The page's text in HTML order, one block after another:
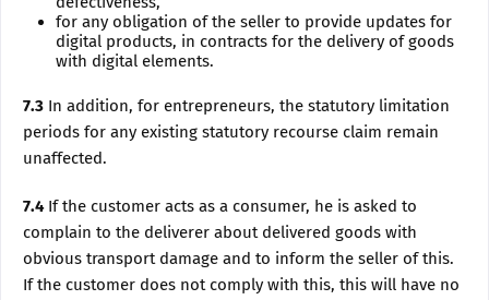
for any obligation of the seller to provide updates for
digital products, in contracts for the delivery of goods
with digital elements.
7.3 In addition, for entrepreneurs, the statutory limitation
periods for any existing statutory recourse claim remain
unaffected.
7.4If the customer acts as a consumer, he is asked to
complain to the deliverer about delivered goods with
obvious transport damage and to inform the seller of this.
If the customer does not comply with this, this will have no